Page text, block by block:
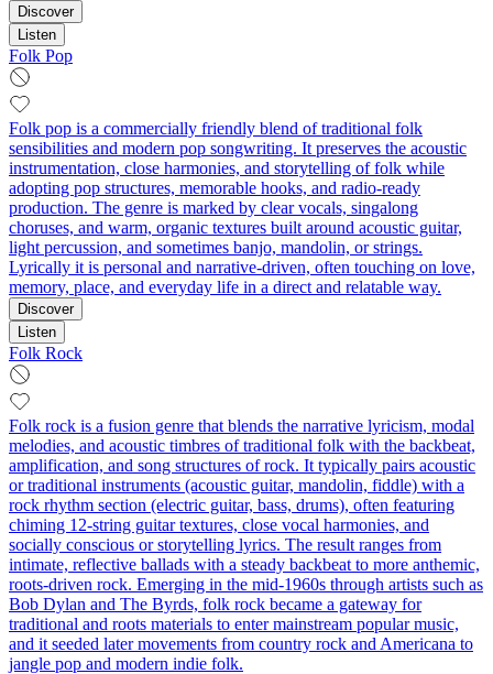
Discover
Listen
Folk Pop
Folk pop is a commercially friendly blend of traditional folk
sensibilities and modern pop songwriting. It preserves the acoustic
instrumentation, close harmonies, and storytelling of folk while
adopting pop structures, memorable hooks, and radio-ready
production. The genre is marked by clear vocals, singalong
choruses, and warm, organic textures built around acoustic guitar,
light percussion, and sometimes banjo, mandolin, or strings.
Lyrically it is personal and narrative-driven, often touching on love,
memory, place, and everyday life in a direct and relatable way.
Discover
Listen
Folk Rock
Folk rock is a fusion genre that blends the narrative lyricism, modal
melodies, and acoustic timbres of traditional folk with the backbeat,
amplification, and song structures of rock. It typically pairs acoustic
or traditional instruments (acoustic guitar, mandolin, fiddle) with a
rock rhythm section (electric guitar, bass, drums), often featuring
chiming 12‑string guitar textures, close vocal harmonies, and
socially conscious or storytelling lyrics. The result ranges from
intimate, reflective ballads with a steady backbeat to more anthemic,
roots‑driven rock. Emerging in the mid‑1960s through artists such as
Bob Dylan and The Byrds, folk rock became a gateway for
traditional and roots materials to enter mainstream popular music,
and it seeded later movements from country rock and Americana to
jangle pop and modern indie folk.